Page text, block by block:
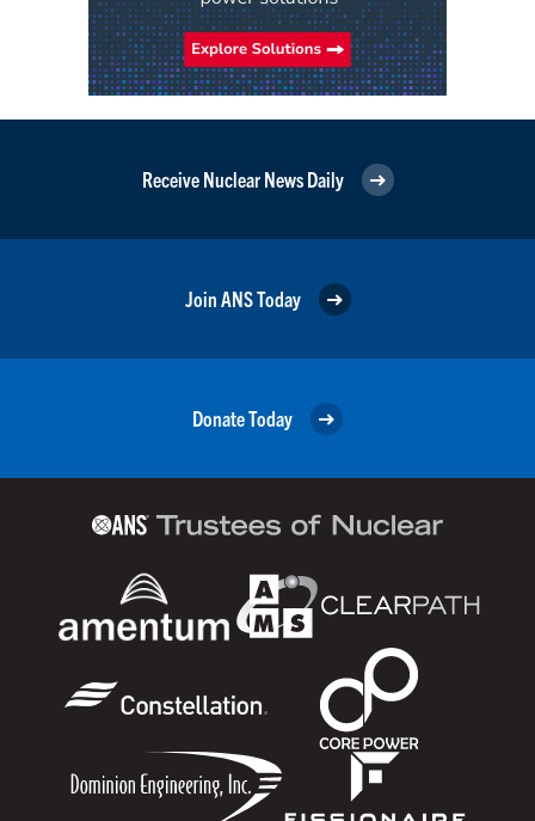
Receive Nuclear News Daily
Join ANS Today
Donate Today